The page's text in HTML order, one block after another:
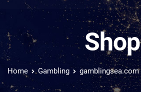
Shop
Home Gambling gamblingsea.com